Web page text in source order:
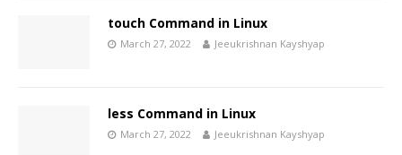
touch Command in Linux
March 27, 2022 Jeeukrishnan Kayshyap
less Command in Linux
March 27, 2022 Jeeukrishnan Kayshyap